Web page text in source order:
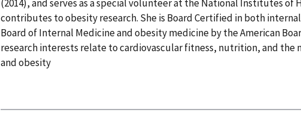
(2014), and serves as a special volunteer at the National Institutes of
contributes to obesity research. She is Board Certified in both
Board of Internal Medicine and obesity medicine by the American
research interests relate to cardiovascular fitness, nutrition, and the
and obesity